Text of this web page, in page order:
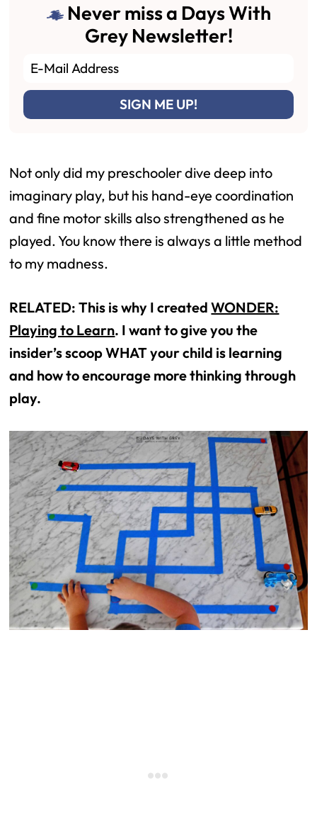
Never miss a Days With
Grey Newsletter!
Not only did my preschooler dive deep into
imaginary play, but his hand-eye coordination
and fine motor skills also strengthened as he
played. You know there is always a little method
to my madness.
RELATED: This is why I createdWONDER:
Playing to Learn. I want to give you the
insider’s scoop WHAT your child is learning
and how to encourage more thinking through
play.